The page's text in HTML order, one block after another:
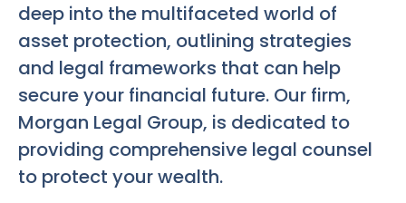
deep into the multifaceted world of
asset protection, outlining strategies
and legal frameworks that can help
secure your financial future. Our firm,
Morgan Legal Group, is dedicated to
providing comprehensive legal counsel
to protect your wealth.